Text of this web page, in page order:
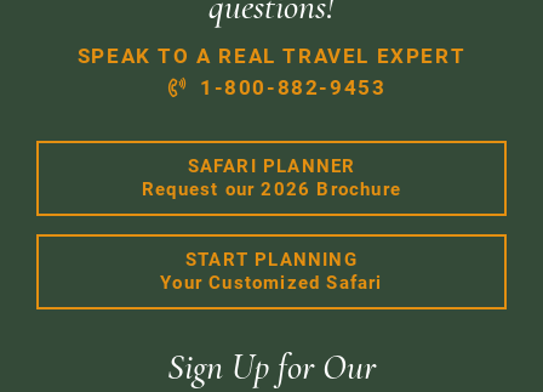
SPEAK TO A REAL TRAVEL EXPERT
1-800-882-9453
SAFARI PLANNER
Request our 2026 Brochure
START PLANNING
Your Customized Safari
Sign Up for Our